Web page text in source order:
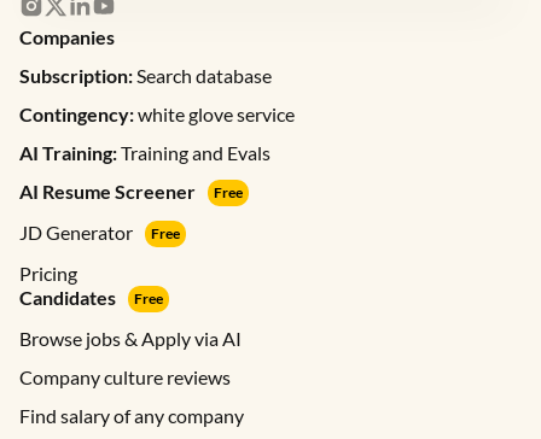
Companies
Subscription:Search database
Contingency:white glove service
AI Training:Training and Evals
AI Resume Screener
Free
JD Generator Free
Pricing
Candidates
Free
Browse jobs & Apply via AI
Company culture reviews
Find salary of any company